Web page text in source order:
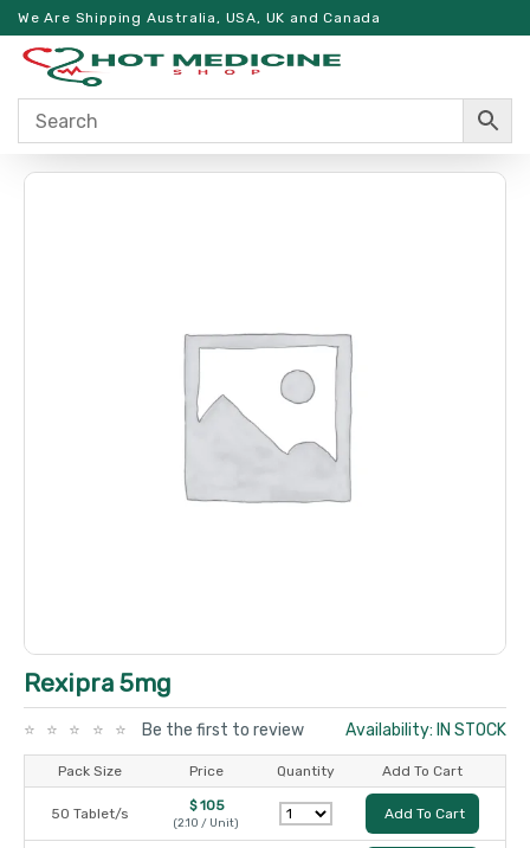
We Are Shipping Australia, USA, UK and Canada
Rexipra 5mg
Be the first to review Availability: IN STOCK
Pack Size Price Quantity Add To Cart
50 Tablet/s $ 105
(2.10 / Unit)
Add To Cart